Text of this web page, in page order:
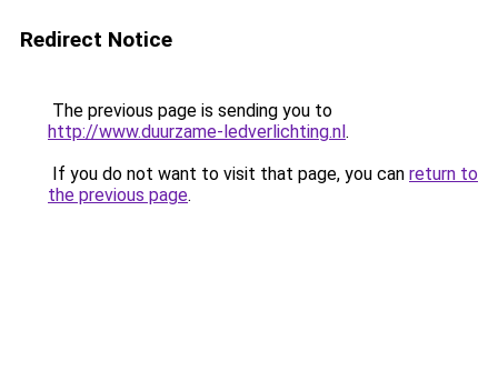
Redirect Notice
The previous page is sending you to
http://www.duurzame-ledverlichting.nl.
If you do not want to visit that page, you can return to
the previous page.